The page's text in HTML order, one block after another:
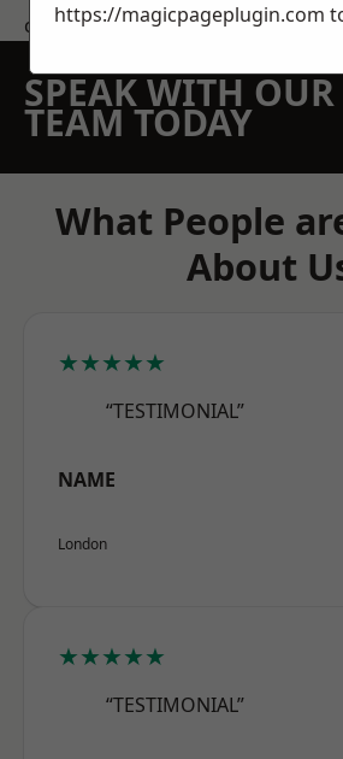
contact us
SPEAK WITH OUR
TEAM TODAY
What People
About
★★★★★
“TESTIMONIAL”
NAME
London
★★★★★
“TESTIMONIAL”
https://magicpageplugin.com